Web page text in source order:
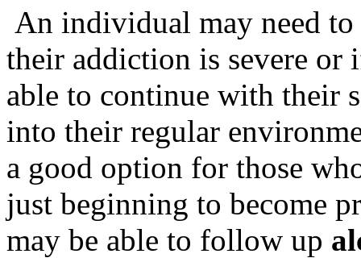
An individual may need
their addiction is severe
able to continue with their
into their regular
a good option for those
just beginning to become
may be able to follow up